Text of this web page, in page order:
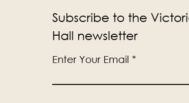
Subscribe to the
Hall newsletter
Enter Your Email